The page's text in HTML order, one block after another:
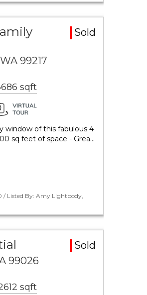
Sold
99217
sqft
window of this fabulous 4
sq feet of space - Grea…
/ Listed By: Amy Lightbody,
Sold
99026
sqft